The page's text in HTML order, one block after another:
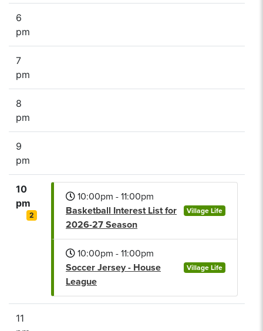
6
pm
7
pm
8
pm
9
pm
10
pm
2
10:00pm - 11:00pm
Basketball Interest List for
2026-27 Season
Village Life
10:00pm - 11:00pm
Soccer Jersey - House
League
Village Life
11